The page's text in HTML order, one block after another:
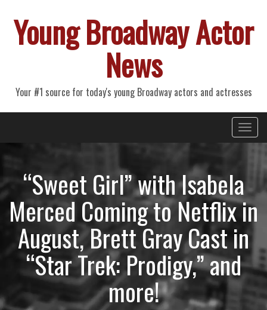
Young Broadway Actor
News
Your #1 source for today's young Broadway actors and actresses
Primary
Menu
“Sweet Girl” with Isabela
Merced Coming to Netflix in
August, Brett Gray Cast in
“Star Trek: Prodigy,” and
more!